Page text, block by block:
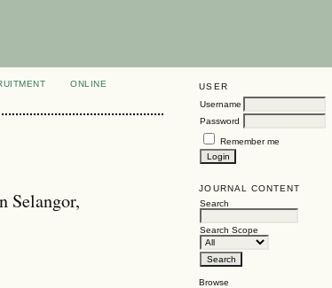
USER
Username
Password
Remember me
JOURNAL CONTENT
Search
Search Scope
Browse
ONLINE
Selangor,